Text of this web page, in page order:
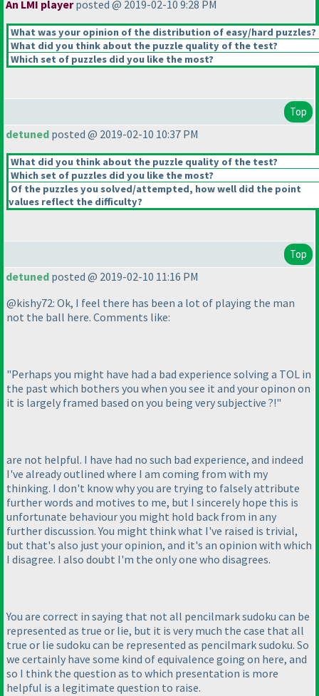
An LMI playerposted @ 2019-02-10 9:28 PM
What was your opinion of the distribution of easy/hard puzzles?
What did you think about the puzzle quality of the test?
Which set of puzzles did you like the most?
Top
detuned posted @ 2019-02-10 10:37 PM
What did you think about the puzzle quality of the test?
Which set of puzzles did you like the most?
Of the puzzles you solved/attempted, how well did the point
values reflect the difficulty?
Top
detuned posted @ 2019-02-10 11:16 PM
@kishy72: Ok, I feel there has been a lot of playing the man
not the ball here. Comments like:
"Perhaps you might have had a bad experience solving a TOL in
the past which bothers you when you see it and your opinon on
it is largely framed based on you being very subjective ?!"
are not helpful. I have had no such bad experience, and indeed
I've already outlined where I am coming from with my
thinking. I don't know why you are trying to falsely attribute
further words and motives to me, but I sincerely hope this is
unfortunate behaviour you might hold back from in any
further discussion. You might think what I've raised is trivial,
but that's also just your opinion, and it's an opinion with which
I disagree. I also doubt I'm the only one who disagrees.
You are correct in saying that not all pencilmark sudoku can be
represented as true or lie, but it is very much the case that all
true or lie sudoku can be represented as pencilmark sudoku. So
we certainly have some kind of equivalence going on here, and
so I think the question as to which presentation is more
helpful is a legitimate question to raise.